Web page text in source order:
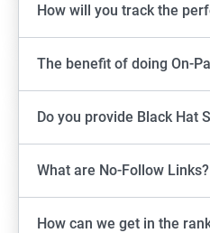
How will you track the
The benefit of doing On-
Do you provide Black Hat
What are No-Follow Links?
How can we get in the